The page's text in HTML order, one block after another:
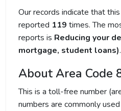
Our records indicate that
reported 119 times. The
reports is Reducing your
mortgage, student loans).
About Area Code
This is a toll-free number
numbers are commonly